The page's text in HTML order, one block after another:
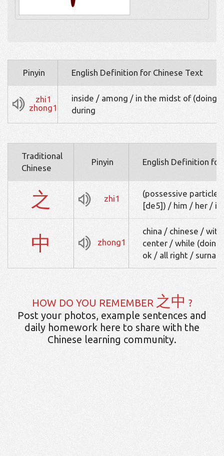
Pinyin English Definition for Chinese Text
zhi1
zhong1
inside / among / in the midst of (doing
during
Traditional
Chinese
Pinyin English Definition
之 zhi1
(possessive
[de5]) / him / her / it
中 zhong1
china / chinese /
center / while
ok / all right /
HOW DO YOU REMEMBER 之中 ?
Post your photos, example sentences and
daily homework here to share with the
Chinese learning community.